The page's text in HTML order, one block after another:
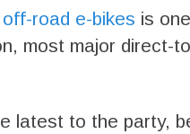
road e-bikes is
most major direct-
latest to the party,